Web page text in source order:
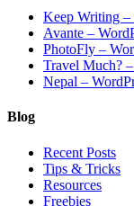
Keep Writing –
Avante –
PhotoFly –
Travel Much?
Nepal –
Blog
Recent Posts
Tips & Tricks
Resources
Freebies